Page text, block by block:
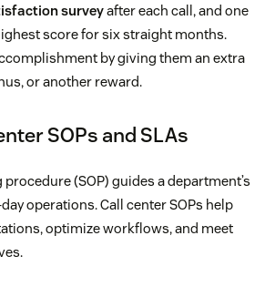
surveyafter each call, and one
score for six straight months.
by giving them an extra
or another reward.
SOPs and SLAs
(SOP) guides a department’s
operations. Call center SOPs help
optimize workflows, and meet